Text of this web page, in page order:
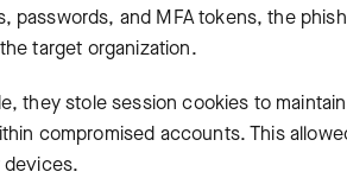
passwords, and MFA tokens, the
target organization.
they stole session cookies to
compromised accounts. This
devices.